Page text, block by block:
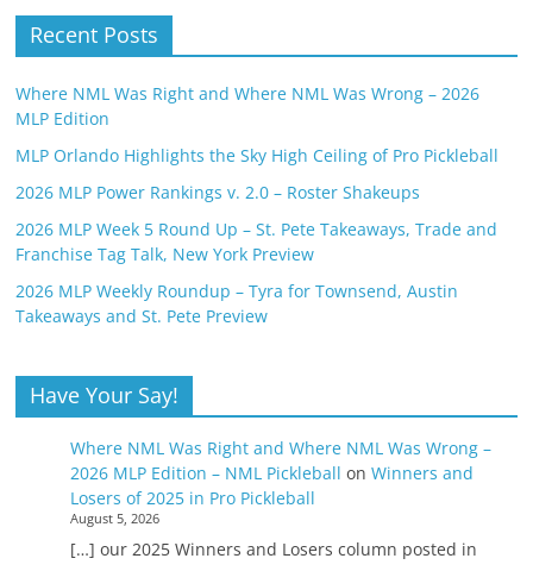
Recent Posts
Where NML Was Right and Where NML Was Wrong – 2026
MLP Edition
MLP Orlando Highlights the Sky High Ceiling of Pro Pickleball
2026 MLP Power Rankings v. 2.0 – Roster Shakeups
2026 MLP Week 5 Round Up – St. Pete Takeaways, Trade and
Franchise Tag Talk, New York Preview
2026 MLP Weekly Roundup – Tyra for Townsend, Austin
Takeaways and St. Pete Preview
Have Your Say!
Where NML Was Right and Where NML Was Wrong –
2026 MLP Edition – NML Pickleball on Winners and
Losers of 2025 in Pro Pickleball
August 5, 2026
[…] our 2025 Winners and Losers column posted in